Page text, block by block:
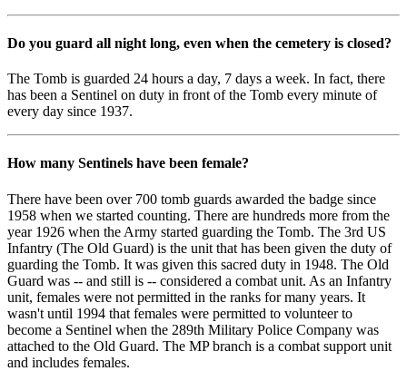
Do you guard all night long, even when the cemetery is closed?
The Tomb is guarded 24 hours a day, 7 days a week. In fact, there
has been a Sentinel on duty in front of the Tomb every minute of
every day since 1937.
How many Sentinels have been female?
There have been over 700 tomb guards awarded the badge since
1958 when we started counting. There are hundreds more from the
year 1926 when the Army started guarding the Tomb. The 3rd US
Infantry (The Old Guard) is the unit that has been given the duty of
guarding the Tomb. It was given this sacred duty in 1948. The Old
Guard was -- and still is -- considered a combat unit. As an Infantry
unit, females were not permitted in the ranks for many years. It
wasn't until 1994 that females were permitted to volunteer to
become a Sentinel when the 289th Military Police Company was
attached to the Old Guard. The MP branch is a combat support unit
and includes females.